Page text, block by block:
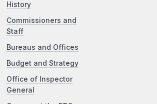
History
Commissioners and
Staff
Bureaus and Offices
Budget and Strategy
Office of Inspector
General